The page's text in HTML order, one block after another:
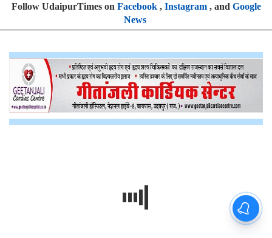
Follow UdaipurTimes on Facebook, Instagram, and Google
News